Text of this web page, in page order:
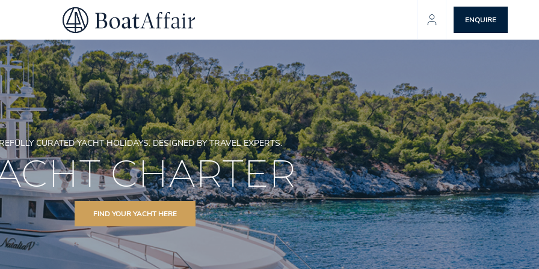
SUPERYACHT CHARTER
YACHT CHARTER
ASIA PACIFIC
ENQUIRE
CURATED YACHT HOLIDAYS. DESIGNED BY TRAVEL EXPERTS.
CHARTER
FIND YOUR YACHT HERE